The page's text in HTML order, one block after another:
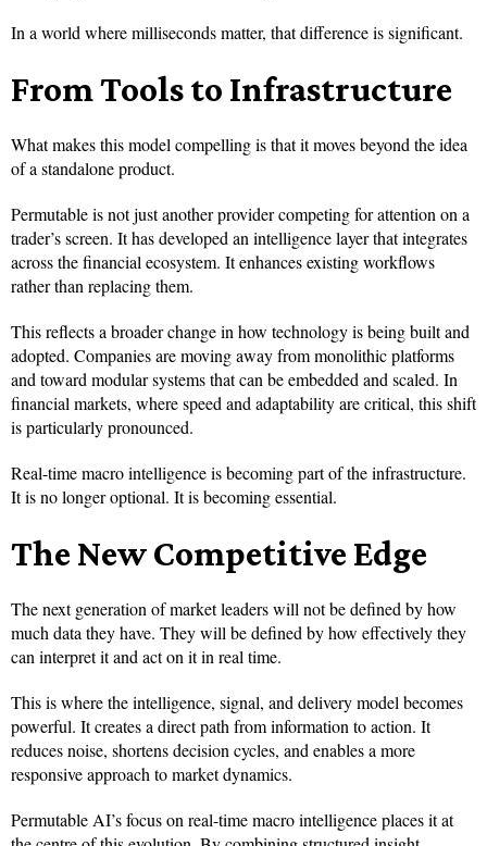
In a world where milliseconds matter, that difference is significant.
From Tools to Infrastructure
What makes this model compelling is that it moves beyond the idea
of a standalone product.
Permutable is not just another provider competing for attention on a
trader’s screen. It has developed an intelligence layer that integrates
across the financial ecosystem. It enhances existing workflows
rather than replacing them.
This reflects a broader change in how technology is being built and
adopted. Companies are moving away from monolithic platforms
and toward modular systems that can be embedded and scaled. In
financial markets, where speed and adaptability are critical, this shift
is particularly pronounced.
Real-time macro intelligence is becoming part of the infrastructure.
It is no longer optional. It is becoming essential.
The New Competitive Edge
The next generation of market leaders will not be defined by how
much data they have. They will be defined by how effectively they
can interpret it and act on it in real time.
This is where the intelligence, signal, and delivery model becomes
powerful. It creates a direct path from information to action. It
reduces noise, shortens decision cycles, and enables a more
responsive approach to market dynamics.
Permutable AI’s focus on real-time macro intelligence places it at